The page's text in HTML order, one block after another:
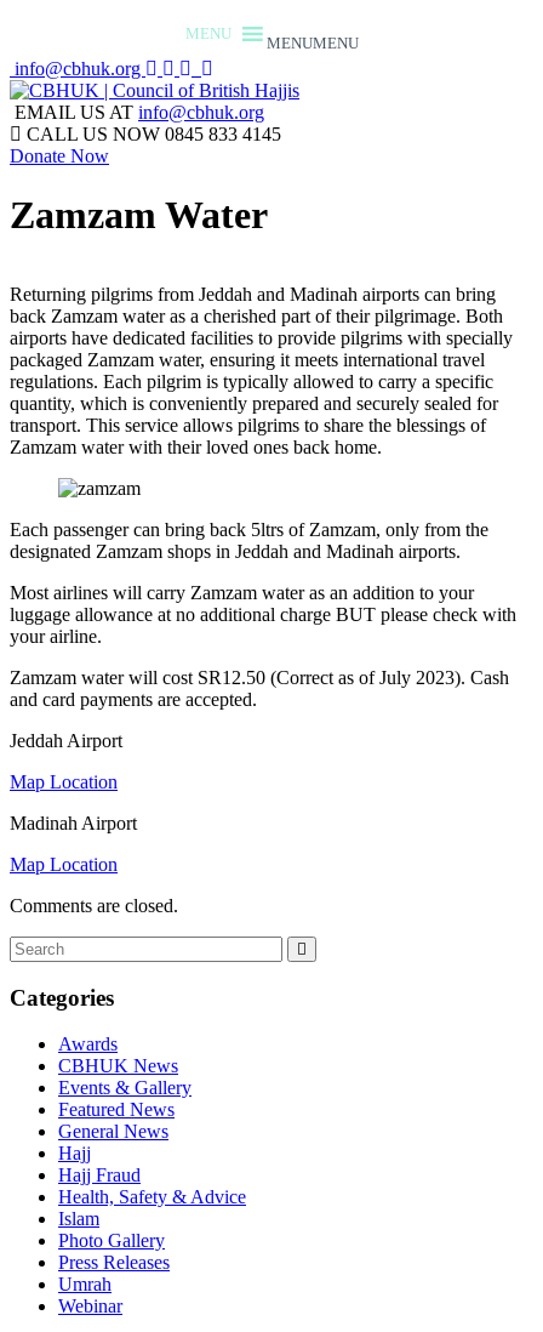
MENUMENU
info@cbhuk.org
EMAIL US AT info@cbhuk.org
CALL US NOW 0845 833 4145
Donate Now
Zamzam Water
Returning pilgrims from Jeddah and Madinah airports can bring
back Zamzam water as a cherished part of their pilgrimage. Both
airports have dedicated facilities to provide pilgrims with specially
packaged Zamzam water, ensuring it meets international travel
regulations. Each pilgrim is typically allowed to carry a specific
quantity, which is conveniently prepared and securely sealed for
transport. This service allows pilgrims to share the blessings of
Zamzam water with their loved ones back home.
Each passenger can bring back 5ltrs of Zamzam, only from the
designated Zamzam shops in Jeddah and Madinah airports.
Most airlines will carry Zamzam water as an addition to your
luggage allowance at no additional charge BUT please check with
your airline.
Zamzam water will cost SR12.50 (Correct as of July 2023). Cash
and card payments are accepted.
Jeddah Airport
Map Location
Madinah Airport
Map Location
Comments are closed.
Categories
Awards
CBHUK News
Events & Gallery
Featured News
General News
Hajj
Hajj Fraud
Health, Safety & Advice
Islam
Photo Gallery
Press Releases
Umrah
Webinar